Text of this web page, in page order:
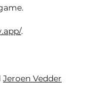
.
Jeroen Vedder